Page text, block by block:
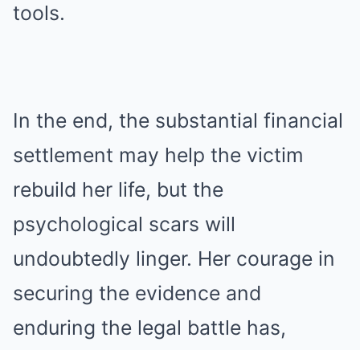
tools.
In the end, the substantial financial
settlement may help the victim
rebuild her life, but the
psychological scars will
undoubtedly linger. Her courage in
securing the evidence and
enduring the legal battle has,